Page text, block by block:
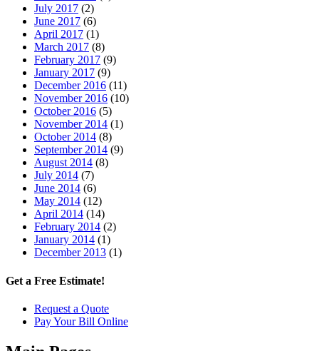
July 2017 (2)
June 2017 (6)
April 2017 (1)
March 2017 (8)
February 2017 (9)
January 2017 (9)
December 2016 (11)
November 2016 (10)
October 2016 (5)
November 2014 (1)
October 2014 (8)
September 2014 (9)
August 2014 (8)
July 2014 (7)
June 2014 (6)
May 2014 (12)
April 2014 (14)
February 2014 (2)
January 2014 (1)
December 2013 (1)
Get a Free Estimate!
Request a Quote
Pay Your Bill Online